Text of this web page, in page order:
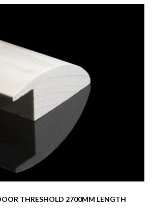
THRESHOLD 2700MM LENGTH